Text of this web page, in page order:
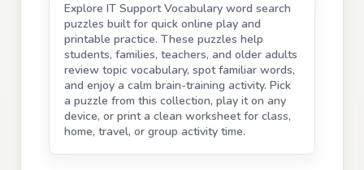
Explore IT Support Vocabulary word search
puzzles built for quick online play and
printable practice. These puzzles help
students, families, teachers, and older adults
review topic vocabulary, spot familiar words,
and enjoy a calm brain-training activity. Pick
a puzzle from this collection, play it on any
device, or print a clean worksheet for class,
home, travel, or group activity time.